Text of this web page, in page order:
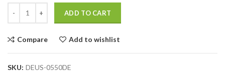
ADD TO CART
Compare Add to wishlist
SKU: DEUS-0550DE